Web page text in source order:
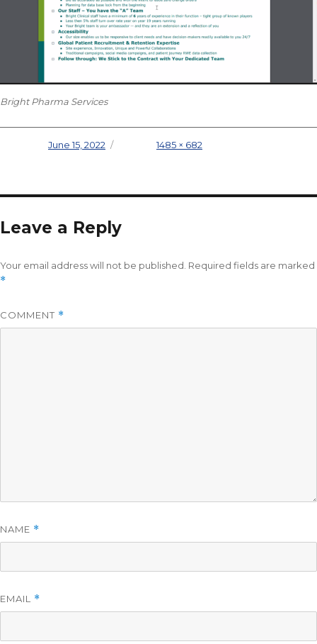
Bright Pharma Services
Posted onJune 15, 2022 Full size1485 × 682
Leave a Reply
Your email address will not be published. Required fields are marked
*
COMMENT *
NAME *
EMAIL *